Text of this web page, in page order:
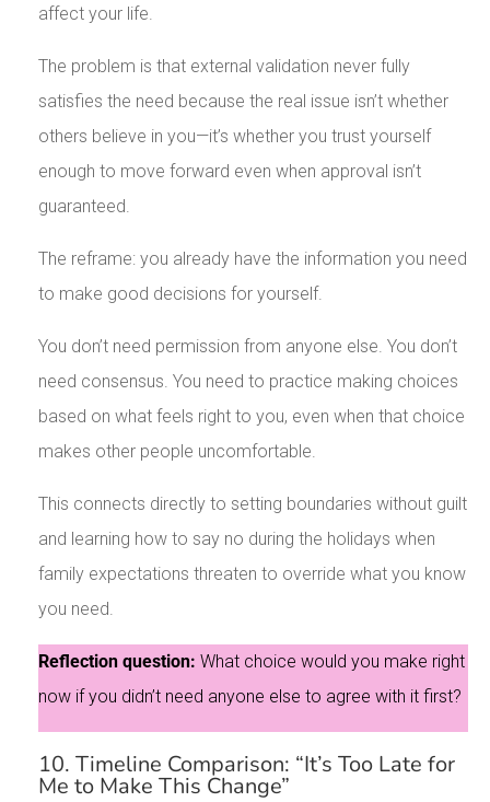
affect your life.
The problem is that external validation never fully
satisfies the need because the real issue isn’t whether
others believe in you—it’s whether you trust yourself
enough to move forward even when approval isn’t
guaranteed.
The reframe: you already have the information you need
to make good decisions for yourself.
You don’t need permission from anyone else. You don’t
need consensus. You need to practice making choices
based on what feels right to you, even when that choice
makes other people uncomfortable.
This connects directly to setting boundaries without guilt
and learning how to say no during the holidays when
family expectations threaten to override what you know
you need.
Reflection question: What choice would you make right
now if you didn’t need anyone else to agree with it first?
10. Timeline Comparison: “It’s Too Late for
Me to Make This Change”